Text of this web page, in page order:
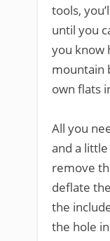
tools,
until you
you know
mountain
own flats
All you
and a
remove
deflate
the
the hole